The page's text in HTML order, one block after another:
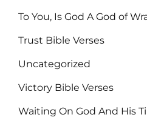
To You, Is God A God of
Trust Bible Verses
Uncategorized
Victory Bible Verses
Waiting On God And His